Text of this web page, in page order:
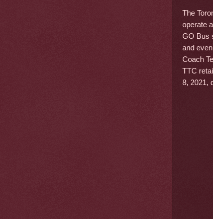
The
operate
GO Bus
and
Coach
TTC
8, 2021,